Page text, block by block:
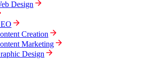
Design
Creation
Marketing
Design